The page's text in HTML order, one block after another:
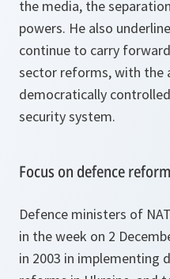
the media, the
powers. He also
continue to carry
sector reforms, with the
democratically
security system.
Focus on defence reform
Defence ministers of
in the week on 2
in 2003 in implementing